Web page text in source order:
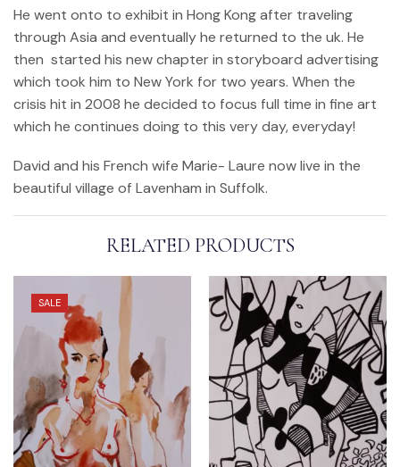
He went onto to exhibit in Hong Kong after traveling
through Asia and eventually he returned to the uk. He
then started his new chapter in storyboard advertising
which took him to New York for two years. When the
crisis hit in 2008 he decided to focus full time in fine art
which he continues doing to this very day, everyday!
David and his French wife Marie- Laure now live in the
beautiful village of Lavenham in Suffolk.
RELATED PRODUCTS
SALE